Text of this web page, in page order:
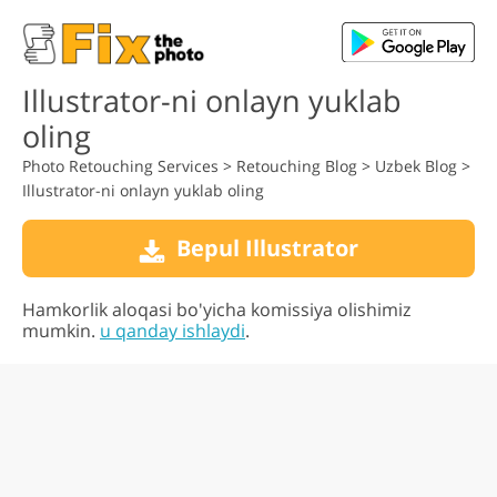
Illustrator-ni onlayn yuklab
oling
Photo Retouching Services > Retouching Blog > Uzbek Blog >
Illustrator-ni onlayn yuklab oling
Bepul Illustrator
Hamkorlik aloqasi bo'yicha komissiya olishimiz
mumkin. u qanday ishlaydi.